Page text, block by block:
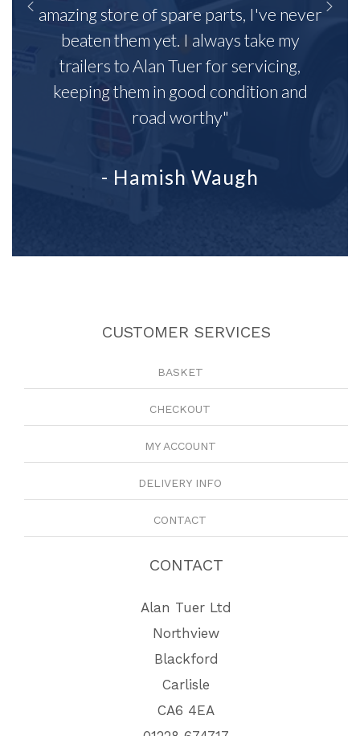
amazing store of spare parts, I've never
beaten them yet. I always take my
trailers to Alan Tuer for servicing,
keeping them in good condition and
road worthy"
- Hamish Waugh
CUSTOMER SERVICES
BASKET
CHECKOUT
MY ACCOUNT
DELIVERY INFO
CONTACT
CONTACT
Alan Tuer Ltd
Northview
Blackford
Carlisle
CA6 4EA